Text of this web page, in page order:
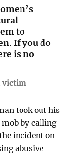
to
If you do
is no
victim
took out his
mob by calling
incident on
abusive